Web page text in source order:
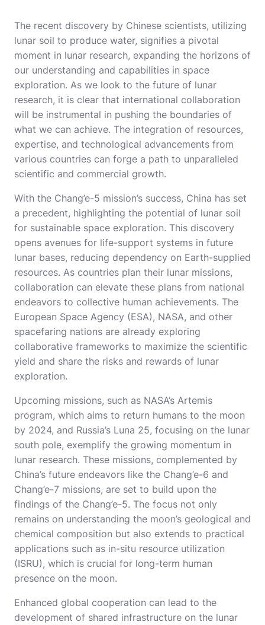
The recent discovery by Chinese scientists, utilizing
lunar soil to produce water, signifies a pivotal
moment in lunar research, expanding the horizons of
our understanding and capabilities in space
exploration. As we look to the future of lunar
research, it is clear that international collaboration
will be instrumental in pushing the boundaries of
what we can achieve. The integration of resources,
expertise, and technological advancements from
various countries can forge a path to unparalleled
scientific and commercial growth.
With the Chang’e-5 mission’s success, China has set
a precedent, highlighting the potential of lunar soil
for sustainable space exploration. This discovery
opens avenues for life-support systems in future
lunar bases, reducing dependency on Earth-supplied
resources. As countries plan their lunar missions,
collaboration can elevate these plans from national
endeavors to collective human achievements. The
European Space Agency (ESA), NASA, and other
spacefaring nations are already exploring
collaborative frameworks to maximize the scientific
yield and share the risks and rewards of lunar
exploration.
Upcoming missions, such as NASA’s Artemis
program, which aims to return humans to the moon
by 2024, and Russia’s Luna 25, focusing on the lunar
south pole, exemplify the growing momentum in
lunar research. These missions, complemented by
China’s future endeavors like the Chang’e-6 and
Chang’e-7 missions, are set to build upon the
findings of the Chang’e-5. The focus not only
remains on understanding the moon’s geological and
chemical composition but also extends to practical
applications such as in-situ resource utilization
(ISRU), which is crucial for long-term human
presence on the moon.
Enhanced global cooperation can lead to the
development of shared infrastructure on the lunar